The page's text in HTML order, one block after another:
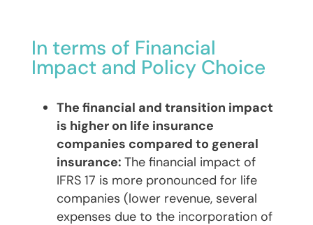
In terms of Financial
Impact and Policy Choice
The financial and transition impact
is higher on life insurance
companies compared to general
insurance: The financial impact of
IFRS 17 is more pronounced for life
companies (lower revenue, several
expenses due to the incorporation of